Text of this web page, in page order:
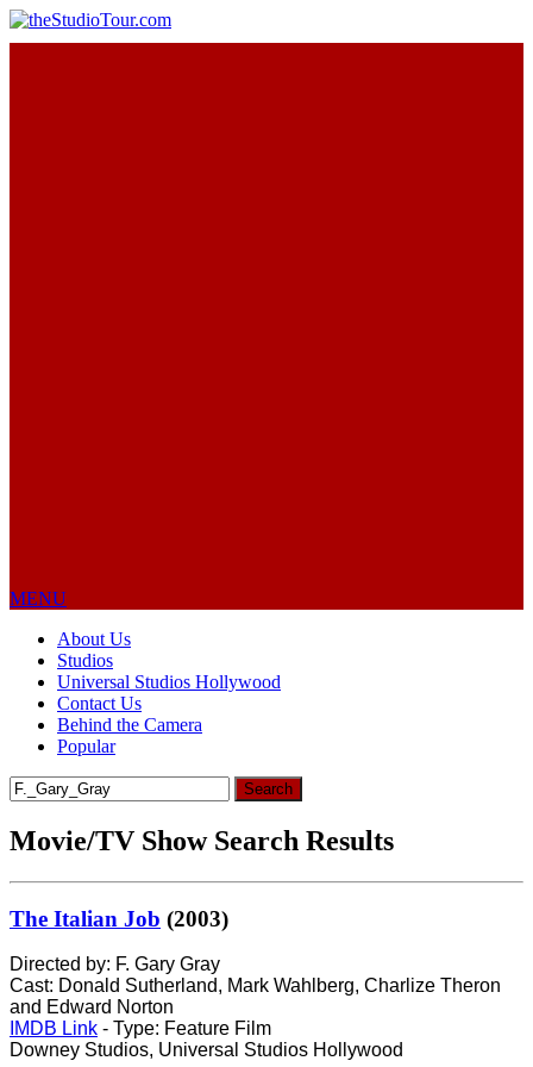
MENU
About Us
Studios
Universal Studios Hollywood
Contact Us
Behind the Camera
Popular
Search
for:
Movie/TV Show Search Results
The Italian Job (2003)
Directed by: F. Gary Gray
Cast: Donald Sutherland, Mark Wahlberg, Charlize Theron
and Edward Norton
IMDB Link - Type: Feature Film
Downey Studios, Universal Studios Hollywood